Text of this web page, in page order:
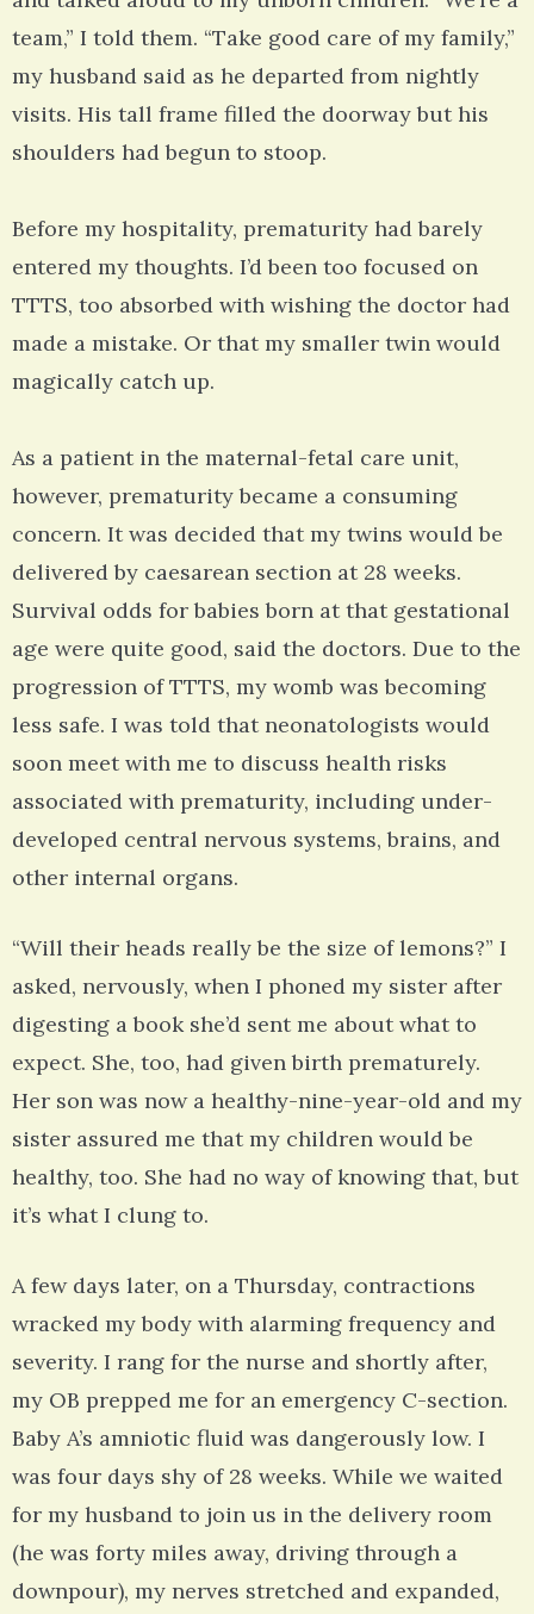
team,” I told them. “Take good care of my family,”
my husband said as he departed from nightly
visits. His tall frame filled the doorway but his
shoulders had begun to stoop.
Before my hospitality, prematurity had barely
entered my thoughts. I’d been too focused on
TTTS, too absorbed with wishing the doctor had
made a mistake. Or that my smaller twin would
magically catch up.
As a patient in the maternal-fetal care unit,
however, prematurity became a consuming
concern. It was decided that my twins would be
delivered by caesarean section at 28 weeks.
Survival odds for babies born at that gestational
age were quite good, said the doctors. Due to the
progression of TTTS, my womb was becoming
less safe. I was told that neonatologists would
soon meet with me to discuss health risks
associated with prematurity, including under-
developed central nervous systems, brains, and
other internal organs.
“Will their heads really be the size of lemons?” I
asked, nervously, when I phoned my sister after
digesting a book she’d sent me about what to
expect. She, too, had given birth prematurely.
Her son was now a healthy-nine-year-old and my
sister assured me that my children would be
healthy, too. She had no way of knowing that, but
it’s what I clung to.
A few days later, on a Thursday, contractions
wracked my body with alarming frequency and
severity. I rang for the nurse and shortly after,
my OB prepped me for an emergency C-section.
Baby A’s amniotic fluid was dangerously low. I
was four days shy of 28 weeks. While we waited
for my husband to join us in the delivery room
(he was forty miles away, driving through a
downpour), my nerves stretched and expanded,